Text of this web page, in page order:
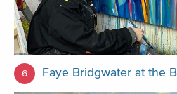
6 Faye Bridgwater at the